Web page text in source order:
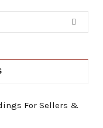
For Sellers &